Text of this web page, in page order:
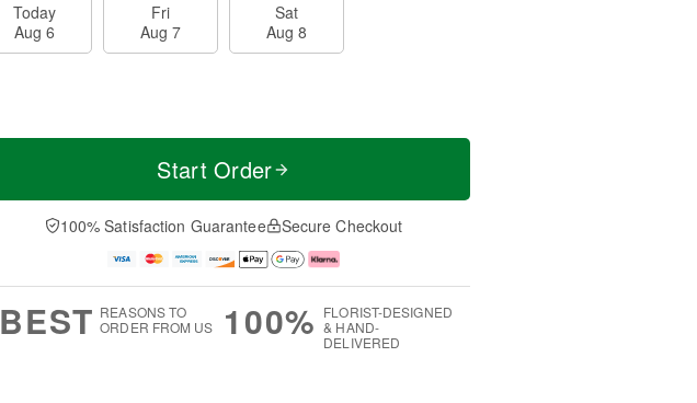
Today
Aug 6
Fri
Aug 7
Sat
Aug 8
Start Order
100% Satisfaction Guarantee Secure Checkout
BEST REASONS TO
ORDER FROM US
100% FLORIST-DESIGNED
& HAND-
DELIVERED